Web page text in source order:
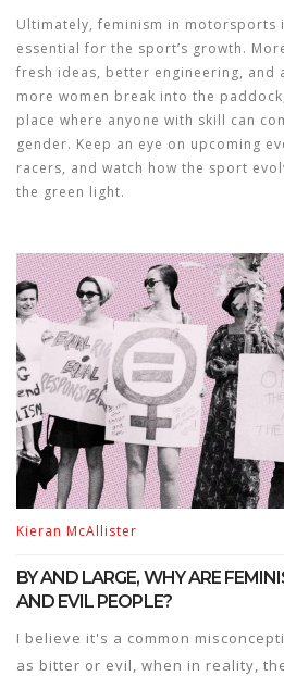
Ultimately, feminism in motorsports
essential for the sport’s growth.
fresh ideas, better engineering, and
more women break into the
place where anyone with skill can
gender. Keep an eye on upcoming
racers, and watch how the sport
the green light.
Kieran McAllister
BY AND LARGE, WHY ARE
AND EVIL PEOPLE?
I believe it's a common
as bitter or evil, when in reality,